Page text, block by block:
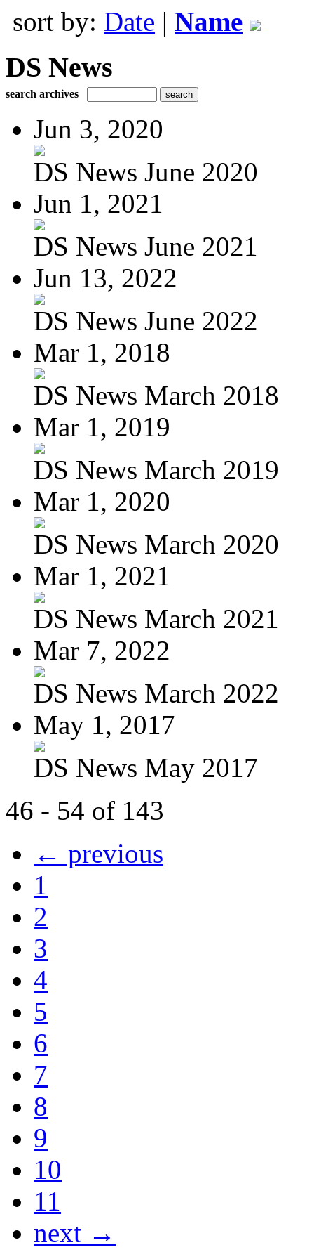
sort by: Date | Name
DS News
search archives
Jun 3, 2020
DS News June 2020
Jun 1, 2021
DS News June 2021
Jun 13, 2022
DS News June 2022
Mar 1, 2018
DS News March 2018
Mar 1, 2019
DS News March 2019
Mar 1, 2020
DS News March 2020
Mar 1, 2021
DS News March 2021
Mar 7, 2022
DS News March 2022
May 1, 2017
DS News May 2017
46 - 54 of 143
← previous
1
2
3
4
5
6
7
8
9
10
11
next →